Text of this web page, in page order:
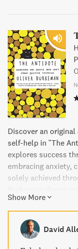
Discover an
self-help in "The
explores success
embracing anxiety,
solely achieved
individuals,
philosophers, who
happiness is what's
uncertainty,
Show More
David